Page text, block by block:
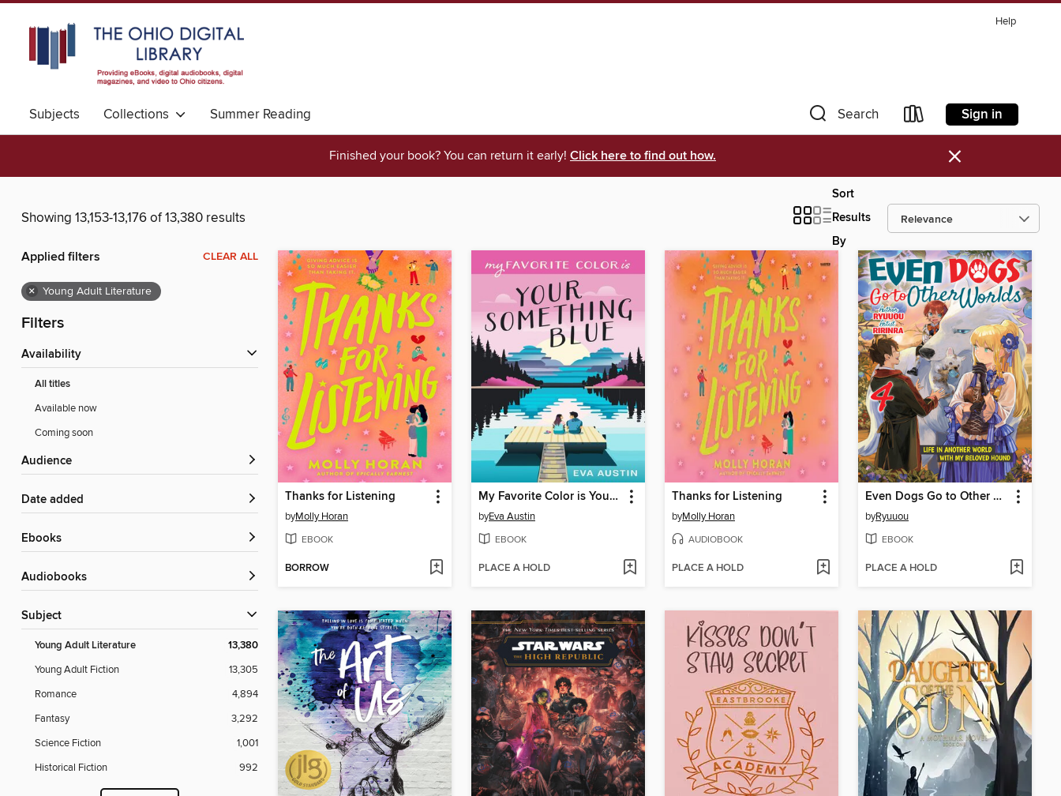
Help
Subjects Collections Summer Reading Search Sign in
Finished your book? You can return it early! Click here to find out how. ×
Showing 13,153-13,176 of 13,380 results
Sort
Results
By
Applied filters CLEAR ALL
× Young Adult Literature
Filters
Availability
All titles
Available now
Coming soon
Audience
Date added
ebooks
Audiobooks
Subject
Young Adult Literature 13,380
Young Adult Fiction
13,305
Romance
4,894
Fantasy
3,292
Science Fiction
1,001
Historical Fiction
992
Thanks for Listening
byMolly Horan
EBOOK
BORROW
My Favorite Color is Your Something Blue
byEva Austin
EBOOK
PLACE A HOLD
Thanks for Listening
byMolly Horan
AUDIOBOOK
PLACE A HOLD
Even Dogs Go to Other Worlds
byRyuuou
EBOOK
PLACE A HOLD